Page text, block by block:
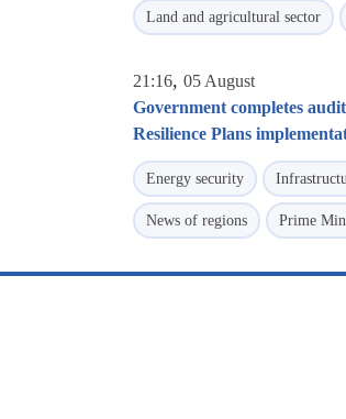
Land and agricultural sector
21:16, 05 August
Government completes
Resilience Plans
Energy security
News of regions Prime